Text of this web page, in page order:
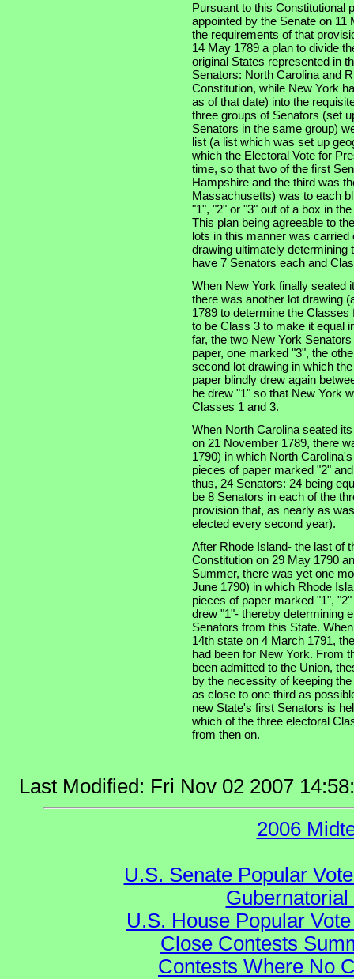
Pursuant to this Constitutional
appointed by the Senate on
the requirements of that
14 May 1789 a plan to divide
original States represented in
Senators: North Carolina and
Constitution, while New York
as of that date) into the
three groups of Senators (set
Senators in the same group)
list (a list which was set up
which the Electoral Vote for
time, so that two of the first
Hampshire and the third was
Massachusetts) was to each
"1", "2" or "3" out of a box in
This plan being agreeable to
lots in this manner was
drawing ultimately determining
have 7 Senators each and
When New York finally seated
there was another lot drawing
1789 to determine the
to be Class 3 to make it equal
far, the two New York
paper, one marked "3", the
second lot drawing in which
paper blindly drew again
he drew "1" so that New York
Classes 1 and 3.
When North Carolina seated
on 21 November 1789, there
1790) in which North
pieces of paper marked "2"
thus, 24 Senators: 24 being
be 8 Senators in each of the
provision that, as nearly as
elected every second year).
After Rhode Island- the last of
Constitution on 29 May 1790
Summer, there was yet one
June 1790) in which Rhode
pieces of paper marked "1",
drew "1"- thereby determining
Senators from this State.
14th state on 4 March 1791,
had been for New York. From
been admitted to the Union,
by the necessity of keeping
as close to one third as
new State's first Senators is
which of the three electoral
from then on.
Last Modified: Fri Nov 02 2007
2006
U.S. Senate Popular
U.S. House Popular
Close Contests
Contests Where No